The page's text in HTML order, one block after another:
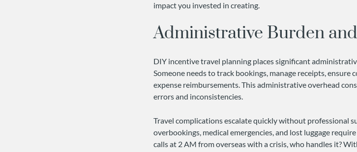
impact you invested in creating.
Administrative Burden
DIY incentive travel planning places significant
Someone needs to track bookings, manage receipts,
expense reimbursements. This administrative overhead
errors and inconsistencies.
Travel complications escalate quickly without professional
overbookings, medical emergencies, and lost luggage
calls at 2 AM from overseas with a crisis, who handles it?